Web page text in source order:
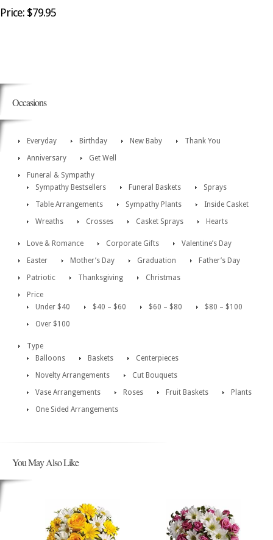
Price: $79.95
Occasions
Everyday Birthday New Baby
Thank You
Anniversary
Get Well
Funeral & Sympathy
Sympathy Bestsellers
Funeral Baskets
Sprays
Table Arrangements
Sympathy Plants
Inside Casket
Wreaths
Crosses Casket Sprays Hearts
Love & Romance Corporate Gifts
Valentine’s Day
Easter
Mother’s Day Graduation
Father’s Day
Patriotic
Thanksgiving
Christmas
Price
Under $40
$40 – $60 $60 – $80
$80 – $100
Over $100
Type
Balloons
Baskets
Centerpieces
Novelty Arrangements
Cut Bouquets
Vase Arrangements
Roses Fruit Baskets
Plants
One Sided Arrangements
You May Also Like